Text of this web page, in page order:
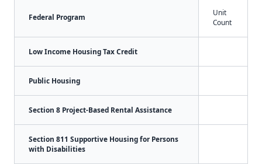
Federal Program
Unit
Count
Low Income Housing Tax Credit
Public Housing
Section 8 Project-Based Rental Assistance
Section 811 Supportive Housing for Persons
with Disabilities